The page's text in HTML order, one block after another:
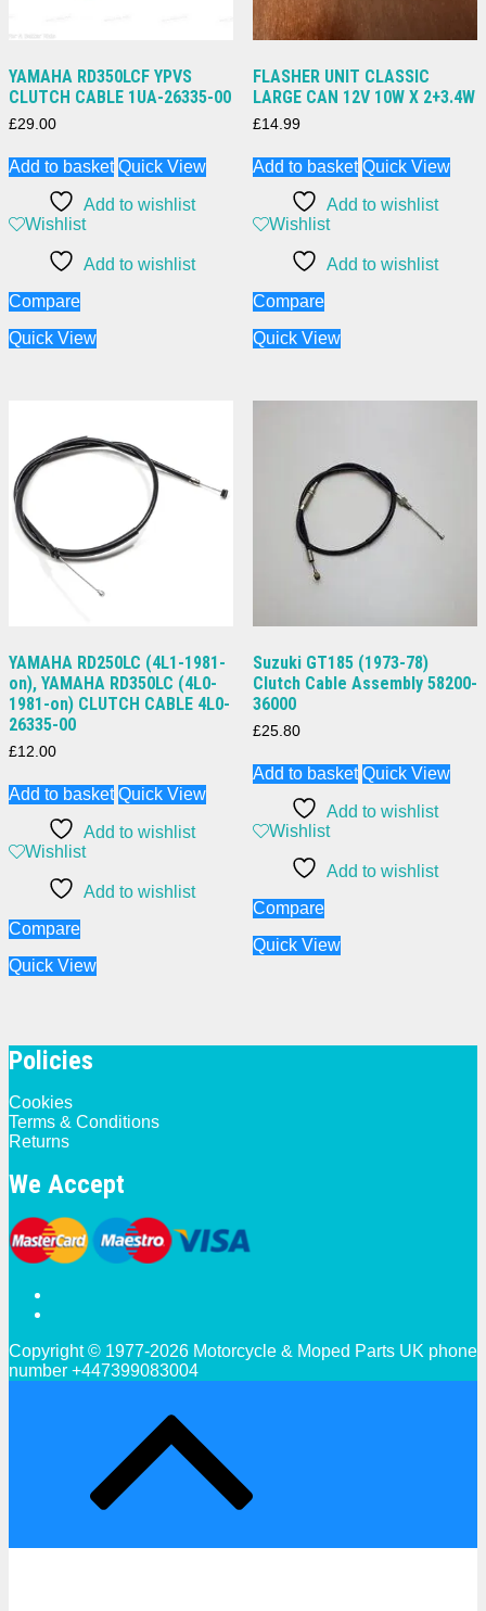
YAMAHA RD350LCF YPVS
CLUTCH CABLE 1UA-26335-00
£29.00
Add to basket Quick View
Add to wishlist
Wishlist
Add to wishlist
Compare
Quick View
FLASHER UNIT CLASSIC
LARGE CAN 12V 10W X 2+3.4W
£14.99
Add to basket Quick View
Add to wishlist
Wishlist
Add to wishlist
Compare
Quick View
YAMAHA RD250LC (4L1-1981-
on), YAMAHA RD350LC (4L0-
1981-on) CLUTCH CABLE 4L0-
26335-00
£12.00
Add to basket Quick View
Add to wishlist
Wishlist
Add to wishlist
Compare
Quick View
Suzuki GT185 (1973-78)
Clutch Cable Assembly 58200-
36000
£25.80
Add to basket Quick View
Add to wishlist
Wishlist
Add to wishlist
Compare
Quick View
Policies
Cookies
Terms & Conditions
Returns
We Accept
Copyright © 1977-2026 Motorcycle & Moped Parts UK phone
number +447399083004